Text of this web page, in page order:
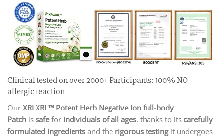
Clinical tested on over 2000+ Participants: 100% NO
allergic reaction
Our XRLXRL™ Potent Herb Negative Ion full-body
Patch is safefor individuals of all ages, thanks to its carefully
formulated ingredients and the rigorous testingit undergoes